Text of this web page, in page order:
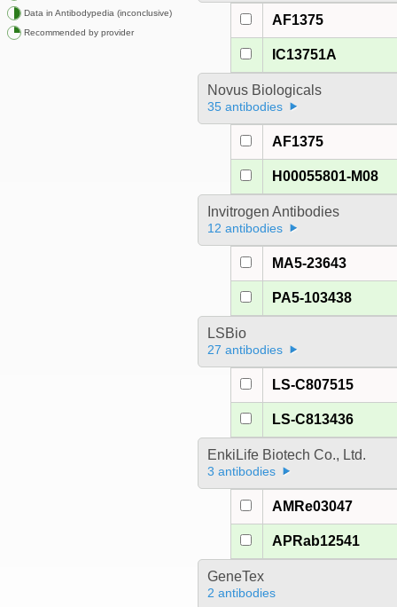
Data in Antibodypedia (inconclusive)
Recommended by provider
AF1375
IC13751A
Novus Biologicals
35 antibodies
AF1375
H00055801-M08
Invitrogen Antibodies
12 antibodies
MA5-23643
PA5-103438
LSBio
27 antibodies
LS-C807515
LS-C813436
EnkiLife Biotech Co., Ltd.
3 antibodies
AMRe03047
APRab12541
GeneTex
2 antibodies